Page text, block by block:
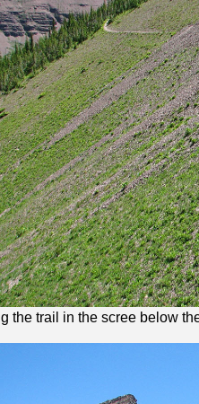
the trail in the scree below